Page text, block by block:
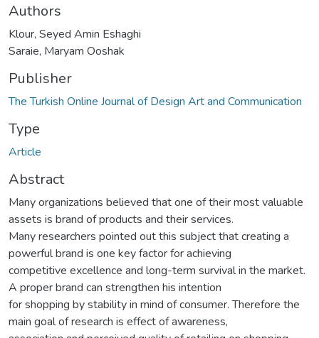
Authors
Klour, Seyed Amin Eshaghi
Saraie, Maryam Ooshak
Publisher
The Turkish Online Journal of Design Art and Communication
Type
Article
Abstract
Many organizations believed that one of their most valuable
assets is brand of products and their services.
Many researchers pointed out this subject that creating a
powerful brand is one key factor for achieving
competitive excellence and long-term survival in the market.
A proper brand can strengthen his intention
for shopping by stability in mind of consumer. Therefore the
main goal of research is effect of awareness,